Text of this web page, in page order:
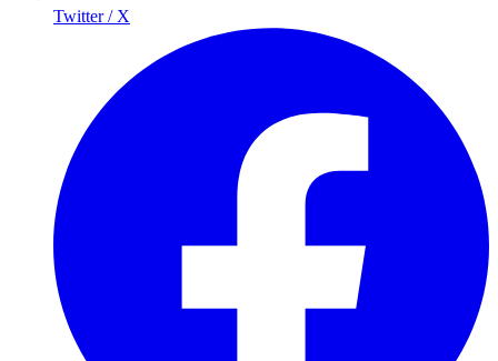
Twitter / X